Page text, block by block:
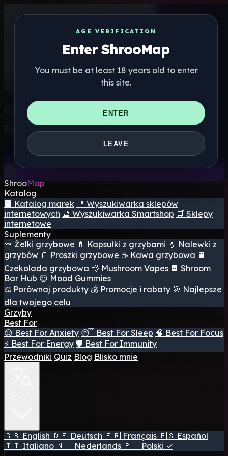
AGE VERIFICATION
Enter ShrooMap
You must be at least 18 years old to enter
this site.
ENTER
LEAVE
Get the ShrooMap app
Better than mobile web — one tap away
ShrooMap
Katalog
🏢 Katalog marek 📍 Wyszukiwarka sklepów
internetowych 🔮 Wyszukiwarka Smartshop 🛒 Sklepy
internetowe
Suplementy
🍬 Żelki grzybowe 💊 Kapsułki z grzybami 💧 Nalewki z
grzybów 🫙 Proszki grzybowe ☕ Kawa grzybowa 🍫
Czekolada grzybowa 💨 Mushroom Vapes 🍫 Shroom
Bar Hub 😌 Mood Gummies
⚖️ Porównaj produkty 💰 Promocje i rabaty 🎯 Najlepsze
dla twojego celu
Grzyby
Best For
😌 Best For Anxiety 😴 Best For Sleep 🧠 Best For Focus
⚡ Best For Energy 🛡️ Best For Immunity
Przewodniki Quiz Blog Blisko mnie
🇬🇧 English 🇩🇪 Deutsch 🇫🇷 Français 🇪🇸 Español
🇮🇹 Italiano 🇳🇱 Nederlands 🇵🇱 Polski ✓